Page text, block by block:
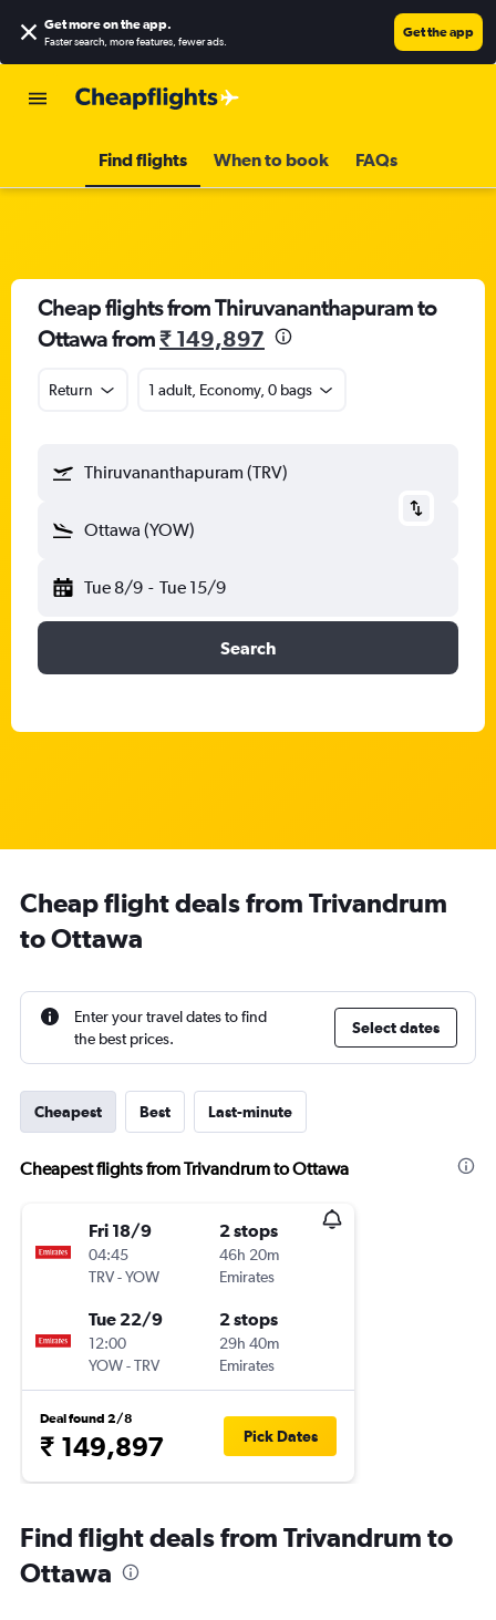
Get more on the app.
Faster search, more features, fewer ads.
Get the app
Find flights When to book FAQs
Cheap flights from Thiruvananthapuram to
Ottawa from₹ 149,897
Return 1 adult, Economy, 0 bags
Thiruvananthapuram (TRV)
Ottawa (YOW)
Tue 8/9 - Tue 15/9
Search
Cheap flight deals from Trivandrum
to Ottawa
Enter your travel dates to find
the best prices.
Select dates
Cheapest Best Last-minute
Cheapest flights from Trivandrum to Ottawa
Fri 18/9
04:45
TRV-YOW
2 stops
46h 20m
Emirates
Tue 22/9
12:00
YOW-TRV
2 stops
29h 40m
Emirates
Deal found 2/8
₹ 149,897 Pick Dates
Find flight deals from Trivandrum to
Ottawa